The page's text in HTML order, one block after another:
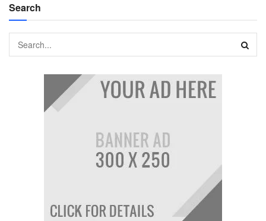
Search